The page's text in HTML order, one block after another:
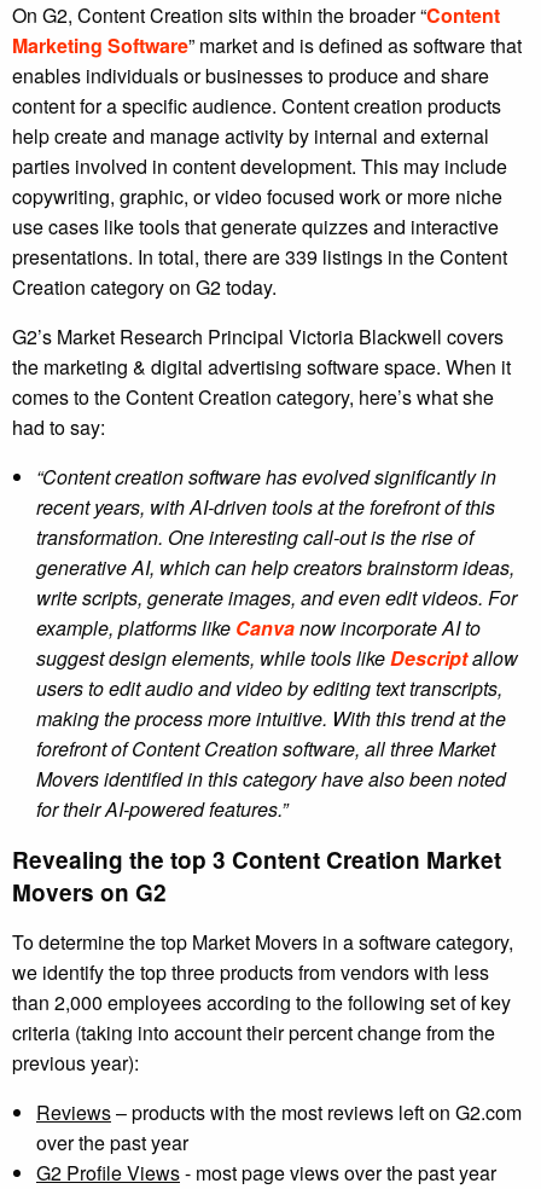
On G2, Content Creation sits within the broader “Content
Marketing Software” market and is defined as software that
enables individuals or businesses to produce and share
content for a specific audience. Content creation products
help create and manage activity by internal and external
parties involved in content development. This may include
copywriting, graphic, or video focused work or more niche
use cases like tools that generate quizzes and interactive
presentations. In total, there are 339 listings in the Content
Creation category on G2 today.
G2’s Market Research Principal Victoria Blackwell covers
the marketing & digital advertising software space. When it
comes to the Content Creation category, here’s what she
had to say:
“Content creation software has evolved significantly in
recent years, with AI-driven tools at the forefront of this
transformation. One interesting call-out is the rise of
generative AI, which can help creators brainstorm ideas,
write scripts, generate images, and even edit videos. For
example, platforms like Canvanow incorporate AI to
suggest design elements, while tools likeDescriptallow
users to edit audio and video by editing text transcripts,
making the process more intuitive. With this trend at the
forefront of Content Creation software, all three Market
Movers identified in this category have also been noted
for their AI-powered features.”
Revealing the top 3 Content Creation Market
Movers on G2
To determine the top Market Movers in a software category,
we identify the top three products from vendors with less
than 2,000 employees according to the following set of key
criteria (taking into account their percent change from the
previous year):
Reviews– products with the most reviews left on G2.com
over the past year
G2 Profile Views- most page views over the past year